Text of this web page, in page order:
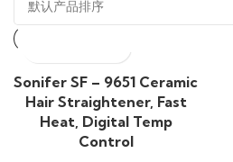
Sonifer SF – 9651 Ceramic
Hair Straightener, Fast
Heat, Digital Temp
Control